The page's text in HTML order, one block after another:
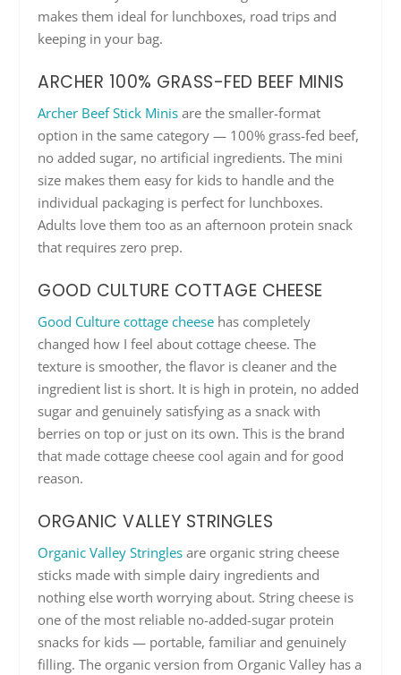
makes them ideal for lunchboxes, road trips and
keeping in your bag.
ARCHER 100% GRASS-FED BEEF MINIS
Archer Beef Stick Minis are the smaller-format
option in the same category — 100% grass-fed beef,
no added sugar, no artificial ingredients. The mini
size makes them easy for kids to handle and the
individual packaging is perfect for lunchboxes.
Adults love them too as an afternoon protein snack
that requires zero prep.
GOOD CULTURE COTTAGE CHEESE
Good Culture cottage cheese has completely
changed how I feel about cottage cheese. The
texture is smoother, the flavor is cleaner and the
ingredient list is short. It is high in protein, no added
sugar and genuinely satisfying as a snack with
berries on top or just on its own. This is the brand
that made cottage cheese cool again and for good
reason.
ORGANIC VALLEY STRINGLES
Organic Valley Stringles are organic string cheese
sticks made with simple dairy ingredients and
nothing else worth worrying about. String cheese is
one of the most reliable no-added-sugar protein
snacks for kids — portable, familiar and genuinely
filling. The organic version from Organic Valley has a